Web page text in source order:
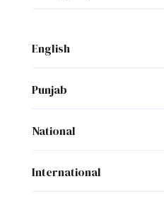
English
Punjab
National
International